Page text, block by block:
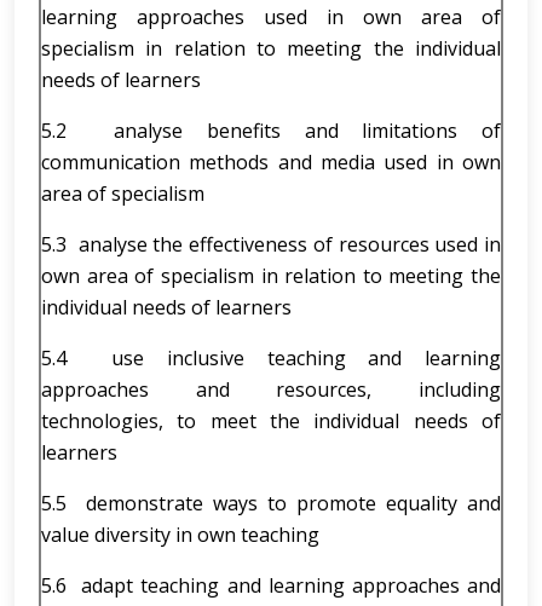
learning approaches used in own area of
specialism in relation to meeting the individual
needs of learners
5.2 analyse benefits and limitations of
communication methods and media used in own
area of specialism
5.3 analyse the effectiveness of resources used in
own area of specialism in relation to meeting the
individual needs of learners
5.4 use inclusive teaching and learning
approaches and resources, including
technologies, to meet the individual needs of
learners
5.5 demonstrate ways to promote equality and
value diversity in own teaching
5.6 adapt teaching and learning approaches and